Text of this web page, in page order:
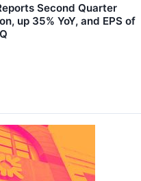
Second Quarter
up 35% YoY, and EPS of